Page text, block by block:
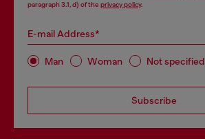
paragraph 3.1, d) of the privacy policy.
E-mail Address*
Man Woman Not specified
Subscribe